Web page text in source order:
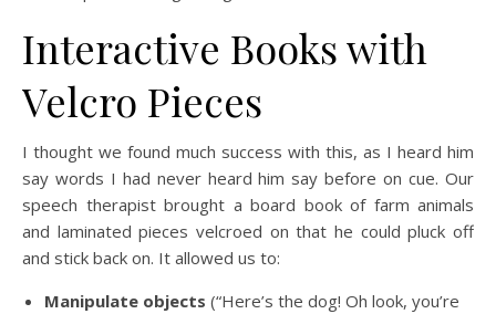
Interactive Books with
Velcro Pieces
I thought we found much success with this, as I heard him
say words I had never heard him say before on cue. Our
speech therapist brought a board book of farm animals
and laminated pieces velcroed on that he could pluck off
and stick back on. It allowed us to:
Manipulate objects (“Here’s the dog! Oh look, you’re